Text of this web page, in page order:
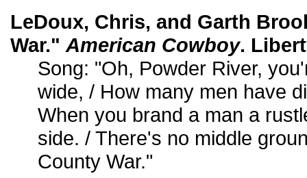
LeDoux, Chris, and Garth
War." American Cowboy.
Song: "Oh, Powder River,
wide, / How many men have
When you brand a man a
side. / There's no middle
County War."